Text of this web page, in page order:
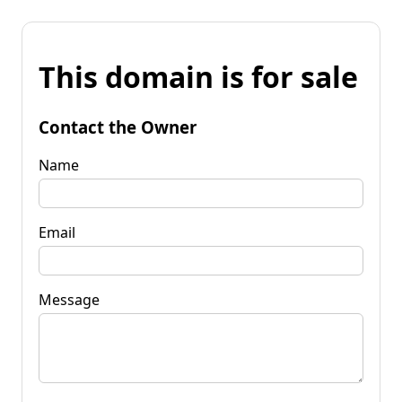
This domain is for sale
Contact the Owner
Name
Email
Message